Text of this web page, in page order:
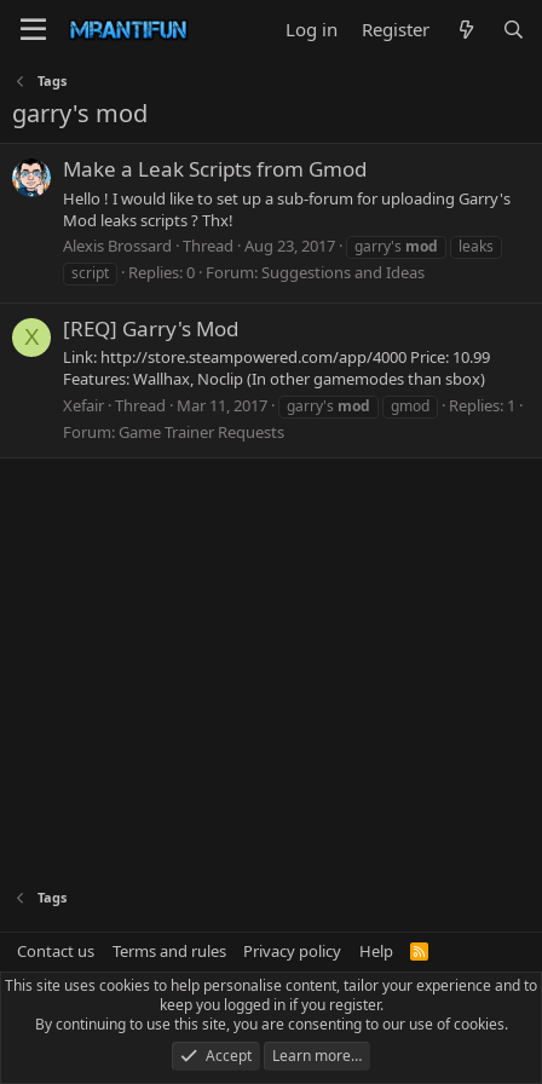
Log in Register
Tags
garry's mod
Make a Leak Scripts from Gmod
Hello ! I would like to set up a sub-forum for uploading Garry's
Mod leaks scripts ? Thx!
Alexis Brossard Thread Aug 23, 2017 garry's mod
leaks
script
Replies: 0 Forum: Suggestions and Ideas
X [REQ] Garry's Mod
Link: http://store.steampowered.com/app/4000 Price: 10.99
Features: Wallhax, Noclip (In other gamemodes than sbox)
Xefair Thread Mar 11, 2017 garry's mod gmod
Replies: 1
Forum: Game Trainer Requests
Tags
Contact us Terms and rules Privacy policy Help
R
S
This site uses cookies to help personalise content, tailor your experience and to
keep you logged in if you register.
By continuing to use this site, you are consenting to our use of cookies.
Accept
Learn more…